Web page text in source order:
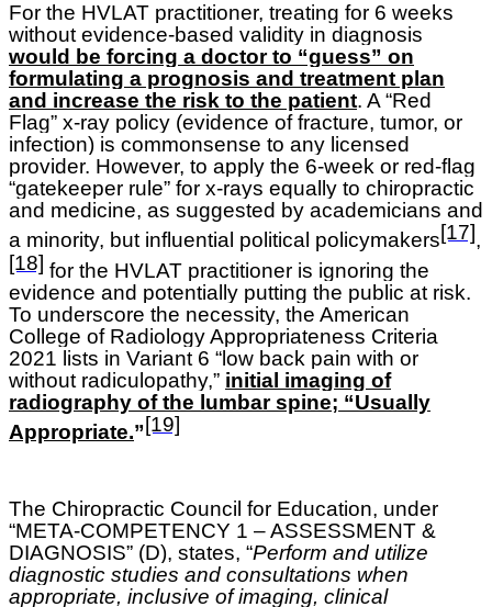
For the HVLAT practitioner, treating for 6 weeks
without evidence-based validity in diagnosis
would be forcing a doctor to “guess” on
formulating a prognosis and treatment plan
and increase the risk to the patient. A “Red
Flag” x-ray policy (evidence of fracture, tumor, or
infection) is commonsense to any licensed
provider. However, to apply the 6-week or red-flag
“gatekeeper rule” for x-rays equally to chiropractic
and medicine, as suggested by academicians and
a minority, but influential political policymakers[17],
[18] for the HVLAT practitioner is ignoring the
evidence and potentially putting the public at risk.
To underscore the necessity, the American
College of Radiology Appropriateness Criteria
2021 lists in Variant 6 “low back pain with or
without radiculopathy,” initial imaging of
radiography of the lumbar spine; “Usually
Appropriate.”[19]
The Chiropractic Council for Education, under
“META-COMPETENCY 1 – ASSESSMENT &
DIAGNOSIS” (D), states, “Perform and utilize
diagnostic studies and consultations when
appropriate, inclusive of imaging, clinical